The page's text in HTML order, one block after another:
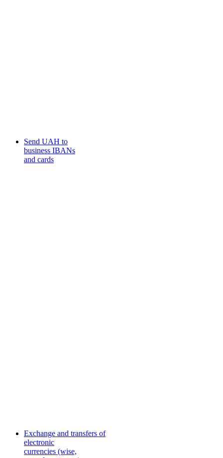
Send UAH to
business IBANs
and cards
Exchange and transfers of
electronic
currencies (wise,